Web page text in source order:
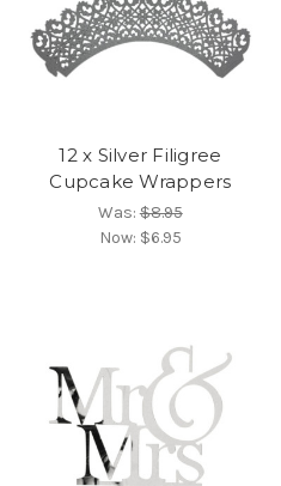
12 x Silver Filigree
Cupcake Wrappers
Was:$8.95
Now: $6.95